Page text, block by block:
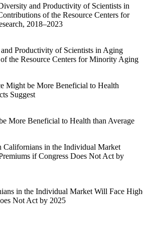
Productivity of Scientists in Aging
the Resource Centers for Minority Aging
More Beneficial to Health than Average
in the Individual Market Will Face
Not Act by 2025